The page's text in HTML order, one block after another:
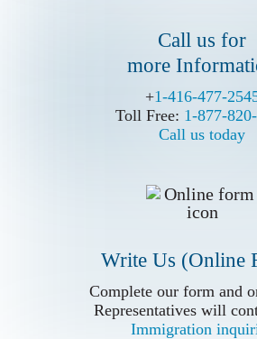
Call us for
more
+1-416-477-
Toll Free: 1-877-
Call us today
Write Us (Online
Complete our form and
Representatives will
Immigration
+1-416-477-
Toll Free: 1-877-
Call us today
Write Us (Online
Complete our form and
Representatives will
Immigration